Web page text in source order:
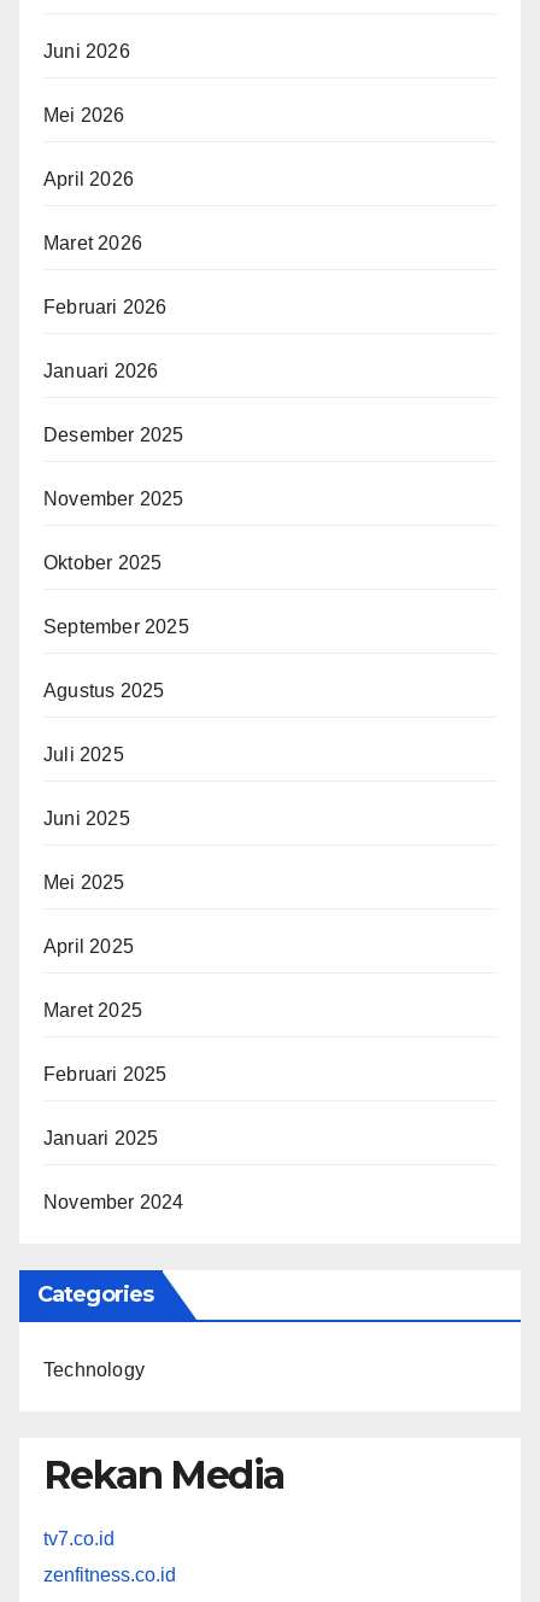
Juni 2026
Mei 2026
April 2026
Maret 2026
Februari 2026
Januari 2026
Desember 2025
November 2025
Oktober 2025
September 2025
Agustus 2025
Juli 2025
Juni 2025
Mei 2025
April 2025
Maret 2025
Februari 2025
Januari 2025
November 2024
Categories
Technology
Rekan Media
tv7.co.id
zenfitness.co.id